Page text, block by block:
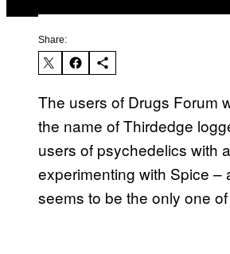
Share:
The users of Drugs Forum
the name of Thirdedge
users of psychedelics with
experimenting with Spice –
seems to be the only one